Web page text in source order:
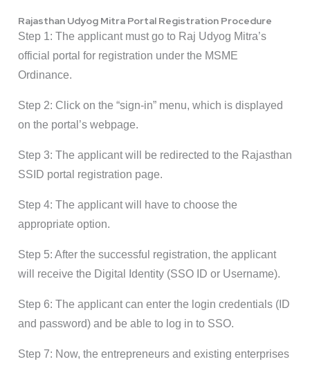
Rajasthan Udyog Mitra Portal Registration Procedure
Step 1: The applicant must go to Raj Udyog Mitra’s
official portal for registration under the MSME
Ordinance.
Step 2: Click on the “sign-in” menu, which is displayed
on the portal’s webpage.
Step 3: The applicant will be redirected to the Rajasthan
SSID portal registration page.
Step 4: The applicant will have to choose the
appropriate option.
Step 5: After the successful registration, the applicant
will receive the Digital Identity (SSO ID or Username).
Step 6: The applicant can enter the login credentials (ID
and password) and be able to log in to SSO.
Step 7: Now, the entrepreneurs and existing enterprises